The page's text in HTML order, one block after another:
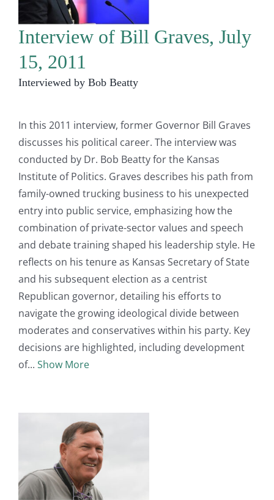
Interview of Bill Graves, July
15, 2011
Interviewed by Bob Beatty
In this 2011 interview, former Governor Bill Graves
discusses his political career. The interview was
conducted by Dr. Bob Beatty for the Kansas
Institute of Politics. Graves describes his path from
family-owned trucking business to his unexpected
entry into public service, emphasizing how the
combination of private-sector values and speech
and debate training shaped his leadership style. He
reflects on his tenure as Kansas Secretary of State
and his subsequent election as a centrist
Republican governor, detailing his efforts to
navigate the growing ideological divide between
moderates and conservatives within his party. Key
decisions are highlighted, including development
of
Show More